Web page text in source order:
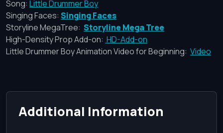
Song: Little Drummer Boy
Singing Faces: Singing Faces
Storyline MegaTree: Storyline Mega Tree
High-Density Prop Add-on: HD-Add-on
Little Drummer Boy Animation Video for Beginning: Video
Additional Information